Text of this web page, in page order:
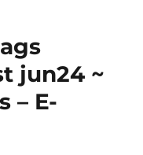
jun24 ~
– E-